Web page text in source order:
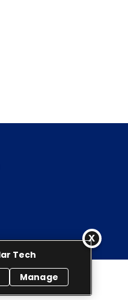
All rights reserved.
Tech
Manage